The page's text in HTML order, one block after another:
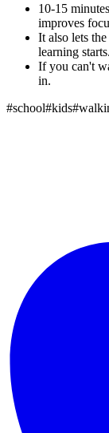
10-15
improves
It also lets
learning starts.
If you can't
in.
#school#kids#